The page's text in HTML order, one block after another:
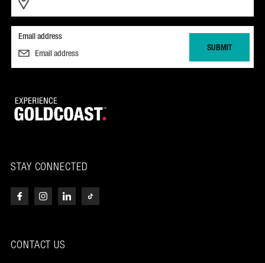
Email address
STAY CONNECTED
CONTACT US